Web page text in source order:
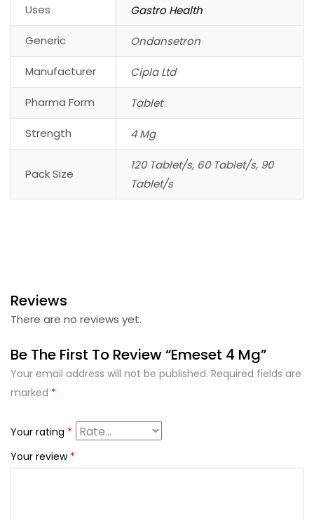
Uses Gastro Health
Generic Ondansetron
Manufacturer Cipla Ltd
Pharma Form Tablet
Strength 4 Mg
Pack Size
120 Tablet/s, 60 Tablet/s, 90
Tablet/s
Reviews
There are no reviews yet.
Be The First To Review “Emeset 4 Mg”
Your email address will not be published. Required fields are
marked *
Your rating *
Your review *